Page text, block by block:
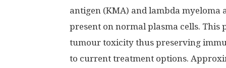
antigen (KMA) and lambda
present on normal plasma cells. This
tumour toxicity thus preserving
to current treatment options.